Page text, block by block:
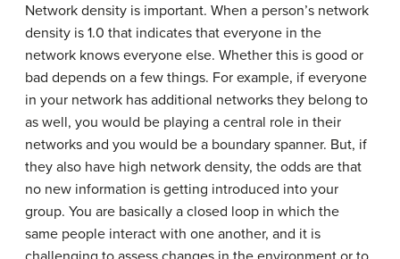
Network density is important. When a person’s network
density is 1.0 that indicates that everyone in the
network knows everyone else. Whether this is good or
bad depends on a few things. For example, if everyone
in your network has additional networks they belong to
as well, you would be playing a central role in their
networks and you would be a boundary spanner. But, if
they also have high network density, the odds are that
no new information is getting introduced into your
group. You are basically a closed loop in which the
same people interact with one another, and it is